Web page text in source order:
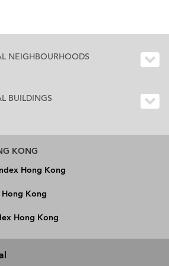
NEIGHBOURHOODS
BUILDINGS
KONG
Hong Kong
Kong
Hong Kong